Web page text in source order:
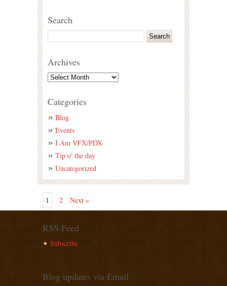
Search
Archives
Categories
Blog
Events
I Am VFX/PDX
Tip o' the day
Uncategorized
1 2 Next »
RSS Feed
Subscribe
Blog updates via Email